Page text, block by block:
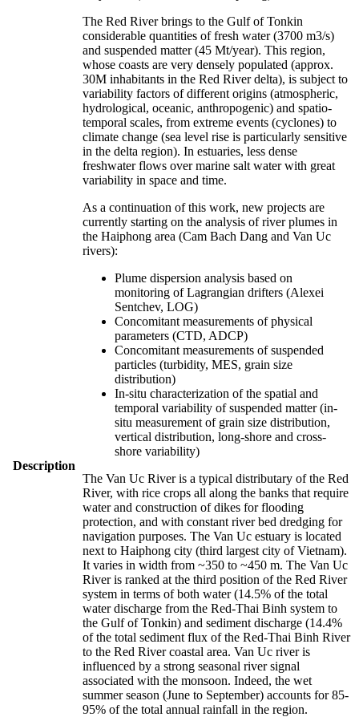
Description
The Red River brings to the Gulf of Tonkin
considerable quantities of fresh water (3700 m3/s)
and suspended matter (45 Mt/year). This region,
whose coasts are very densely populated (approx.
30M inhabitants in the Red River delta), is subject to
variability factors of different origins (atmospheric,
hydrological, oceanic, anthropogenic) and spatio-
temporal scales, from extreme events (cyclones) to
climate change (sea level rise is particularly sensitive
in the delta region). In estuaries, less dense
freshwater flows over marine salt water with great
variability in space and time.
As a continuation of this work, new projects are
currently starting on the analysis of river plumes in
the Haiphong area (Cam Bach Dang and Van Uc
rivers):
Plume dispersion analysis based on
monitoring of Lagrangian drifters (Alexei
Sentchev, LOG)
Concomitant measurements of physical
parameters (CTD, ADCP)
Concomitant measurements of suspended
particles (turbidity, MES, grain size
distribution)
In-situ characterization of the spatial and
temporal variability of suspended matter (in-
situ measurement of grain size distribution,
vertical distribution, long-shore and cross-
shore variability)
The Van Uc River is a typical distributary of the Red
River, with rice crops all along the banks that require
water and construction of dikes for flooding
protection, and with constant river bed dredging for
navigation purposes. The Van Uc estuary is located
next to Haiphong city (third largest city of Vietnam).
It varies in width from ~350 to ~450 m. The Van Uc
River is ranked at the third position of the Red River
system in terms of both water (14.5% of the total
water discharge from the Red-Thai Binh system to
the Gulf of Tonkin) and sediment discharge (14.4%
of the total sediment flux of the Red-Thai Binh River
to the Red River coastal area. Van Uc river is
influenced by a strong seasonal river signal
associated with the monsoon. Indeed, the wet
summer season (June to September) accounts for 85-
95% of the total annual rainfall in the region.